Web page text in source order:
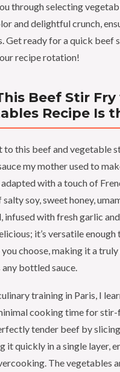
through selecting
and delightful crunch,
Get ready for a quick beef
recipe rotation!
Beef Stir
Recipe Is
to this beef and vegetable
my mother used to
with a touch of
salty soy, sweet honey,
infused with fresh garlic
it’s versatile
choose, making it a
bottled sauce.
training in Paris, I
cooking time for stir-
tender beef by
it quickly in a single layer,
The vegetables